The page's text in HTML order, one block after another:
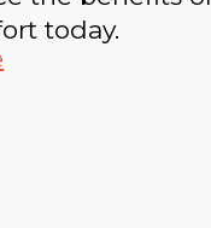
today.